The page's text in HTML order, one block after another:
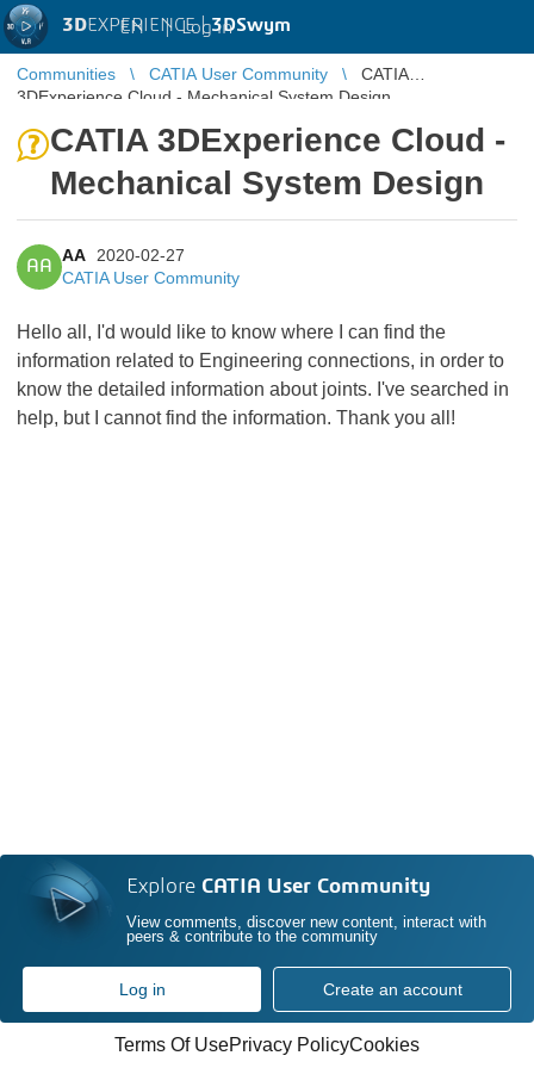
3DEXPERIENCE |3DSwym
EN | Log in
Communities CATIA User Community
CATIA
3DExperience Cloud - Mechanical System Design
CATIA 3DExperience Cloud -
Mechanical System Design
AA
AA
2020-02-27
CATIA User Community
Hello all, I'd would like to know where I can find the
information related to Engineering connections, in order to
know the detailed information about joints. I've searched in
help, but I cannot find the information. Thank you all!
Explore CATIA User Community
View comments, discover new content, interact with
peers & contribute to the community
Log in Create an account
Terms Of UsePrivacy PolicyCookies